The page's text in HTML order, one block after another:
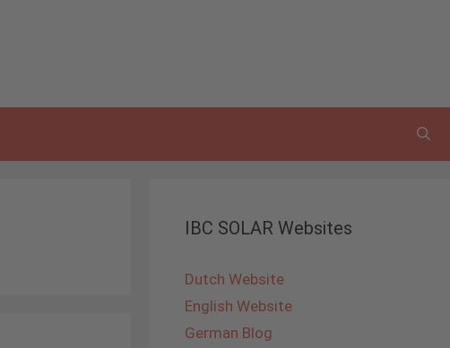
IBC SOLAR Websites
Dutch Website
English Website
German Blog